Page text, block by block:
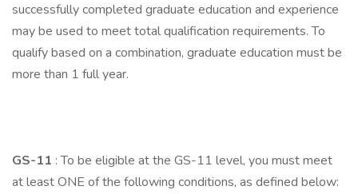
successfully completed graduate education and experience
may be used to meet total qualification requirements. To
qualify based on a combination, graduate education must be
more than 1 full year.
GS-11 : To be eligible at the GS-11 level, you must meet
at least ONE of the following conditions, as defined below: